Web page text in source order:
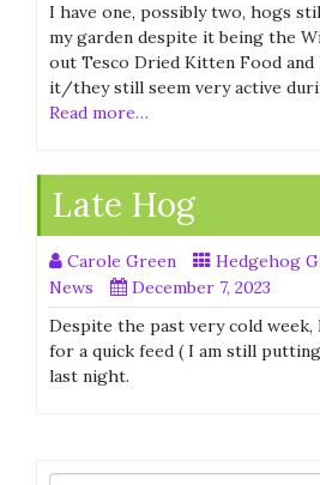
I have one, possibly two, hogs
my garden despite it being the
out Tesco Dried Kitten Food
it/they still seem very active
Read more…
Late Hog
Carole Green Hedgehog
News
December 7, 2023
Despite the past very cold week,
for a quick feed ( I am still
last night.